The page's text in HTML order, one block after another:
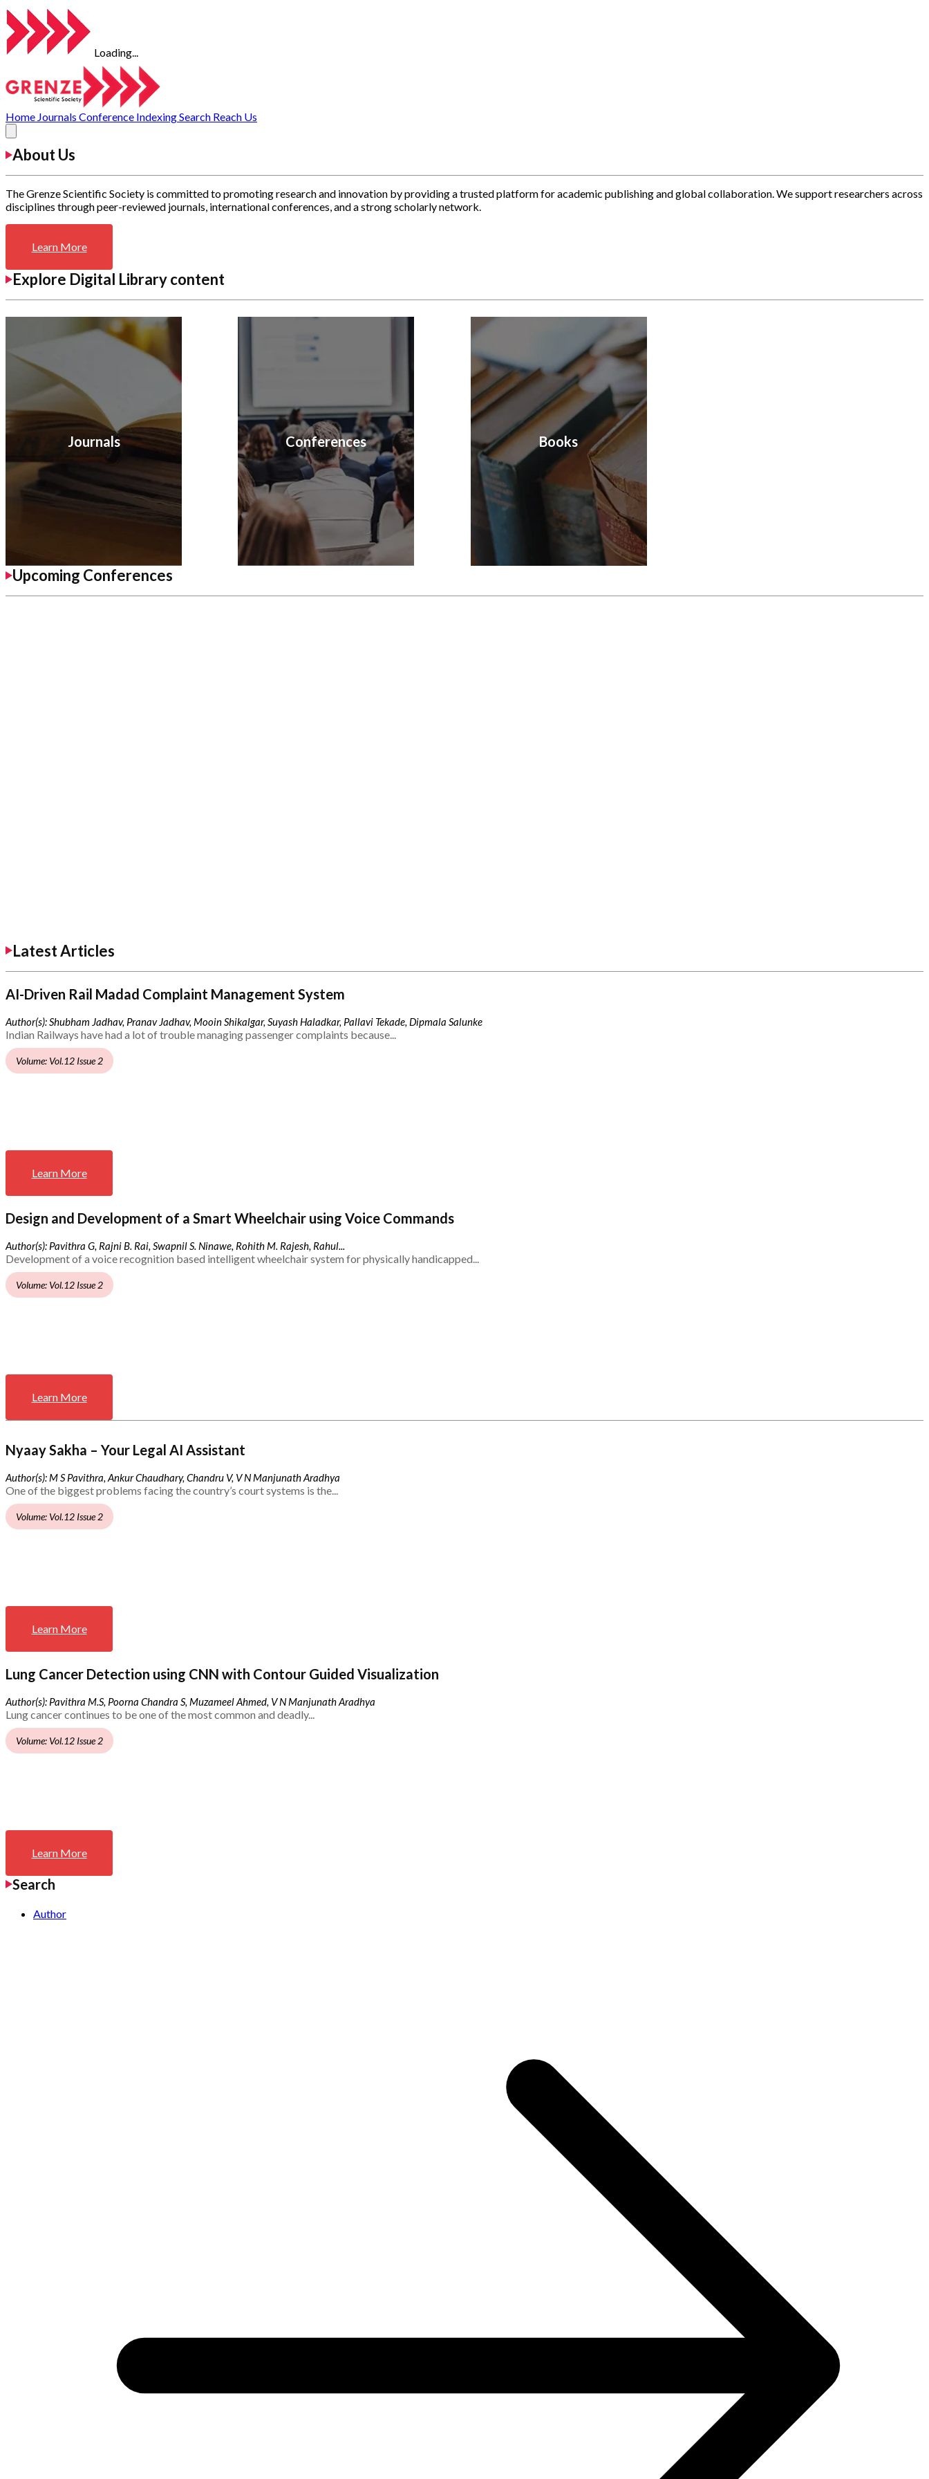
Loading...
Home Journals Conference IndexingSearch Reach Us
About Us
The Grenze Scientific Society is committed to promoting research and innovation by providing a trusted platform for academic publishing and global collaboration. We support researchers across
disciplines through peer-reviewed journals, international conferences, and a strong scholarly network.
Learn More
Explore Digital Library content
Journals Conferences Books
Upcoming Conferences
Latest Articles
AI-Driven Rail Madad Complaint Management System
Author(s): Shubham Jadhav, Pranav Jadhav, Mooin Shikalgar, Suyash Haladkar, Pallavi Tekade, Dipmala Salunke
Indian Railways have had a lot of trouble managing passenger complaints because...
Volume: Vol.12 Issue 2
Learn More
Design and Development of a Smart Wheelchair using Voice Commands
Author(s): Pavithra G, Rajni B. Rai, Swapnil S. Ninawe, Rohith M. Rajesh, Rahul...
Development of a voice recognition based intelligent wheelchair system for physically handicapped...
Volume: Vol.12 Issue 2
Learn More
Nyaay Sakha – Your Legal AI Assistant
Author(s): M S Pavithra, Ankur Chaudhary, Chandru V, V N Manjunath Aradhya
One of the biggest problems facing the country’s court systems is the...
Volume: Vol.12 Issue 2
Learn More
Lung Cancer Detection using CNN with Contour Guided Visualization
Author(s): Pavithra M.S, Poorna Chandra S, Muzameel Ahmed, V N Manjunath Aradhya
Lung cancer continues to be one of the most common and deadly...
Volume: Vol.12 Issue 2
Learn More
Search
Author